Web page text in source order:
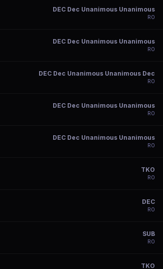
DEC Dec Unanimous Unanimous
R0
DEC Dec Unanimous Unanimous
R0
DEC Dec Unanimous Unanimous Dec
R0
DEC Dec Unanimous Unanimous
R0
DEC Dec Unanimous Unanimous
R0
TKO
R0
DEC
R0
SUB
R0
TKO